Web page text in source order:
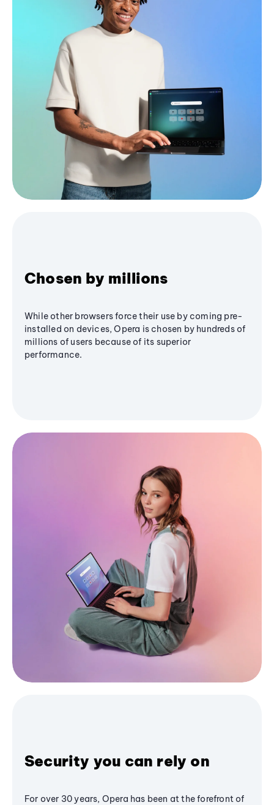
Chosen by millions
While other browsers force their use by coming pre-
installed on devices, Opera is chosen by hundreds of
millions of users because of its superior
performance.
Security you can rely on
For over 30 years, Opera has been at the forefront of